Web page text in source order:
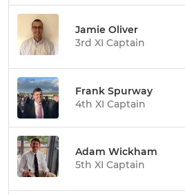
Jamie Oliver
3rd XI Captain
Frank Spurway
4th XI Captain
Adam Wickham
5th XI Captain